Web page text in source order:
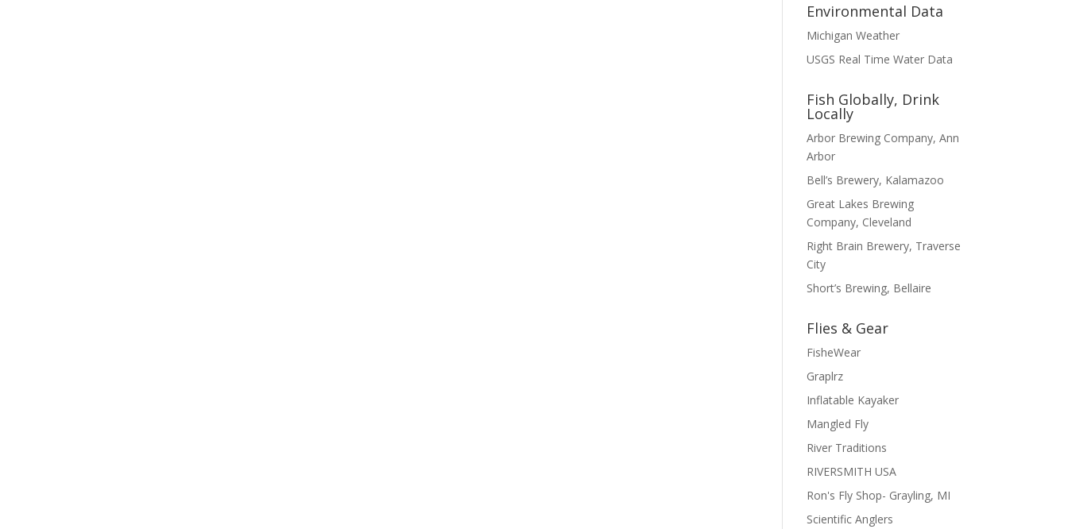
Environmental Data
Michigan Weather
USGS Real Time Water Data
Fish Globally, Drink
Locally
Arbor Brewing Company, Ann
Arbor
Bell’s Brewery, Kalamazoo
Great Lakes Brewing
Company, Cleveland
Right Brain Brewery, Traverse
City
Short’s Brewing, Bellaire
Flies & Gear
FisheWear
Graplrz
Inflatable Kayaker
Mangled Fly
River Traditions
RIVERSMITH USA
Ron's Fly Shop- Grayling, MI
Scientific Anglers